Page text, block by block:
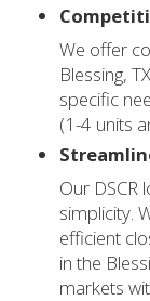
We offer
Blessing,
specific
(1-4 units
Our DSCR
simplicity.
efficient
in the
markets